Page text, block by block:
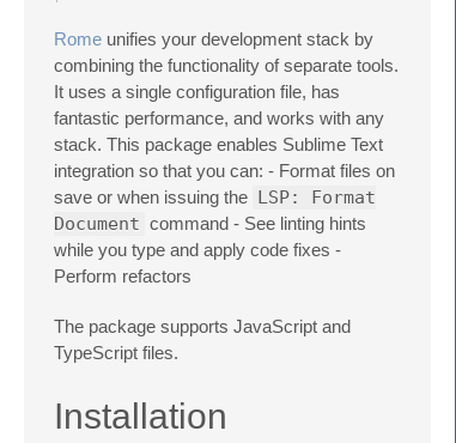
Rome unifies your development stack by
combining the functionality of separate tools.
It uses a single configuration file, has
fantastic performance, and works with any
stack. This package enables Sublime Text
integration so that you can: - Format files on
save or when issuing the LSP: Format
Document command - See linting hints
while you type and apply code fixes -
Perform refactors
The package supports JavaScript and
TypeScript files.
Installation